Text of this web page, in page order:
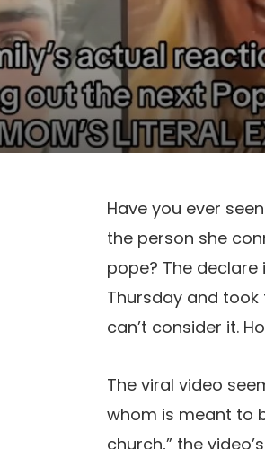
Have you ever
the person she
pope? The
Thursday and took
can’t consider it.
The viral video
whom is meant to
church,” the